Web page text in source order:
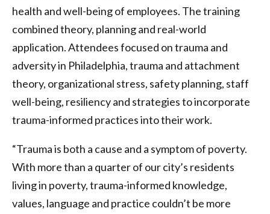
health and well-being of employees. The training
combined theory, planning and real-world
application. Attendees focused on trauma and
adversity in Philadelphia, trauma and attachment
theory, organizational stress, safety planning, staff
well-being, resiliency and strategies to incorporate
trauma-informed practices into their work.
“Trauma is both a cause and a symptom of poverty.
With more than a quarter of our city’s residents
living in poverty, trauma-informed knowledge,
values, language and practice couldn’t be more